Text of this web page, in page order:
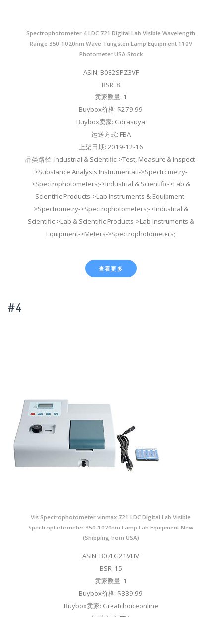
Spectrophotometer 4 LDC 721 Digital Lab Visible Wavelength
Range 350-1020nm Wave Tungsten Lamp Equipment 110V
Photometer USA Stock
ASIN: B082SPZ3VF
BSR: 8
卖家数量: 1
Buybox价格: $279.99
Buybox卖家: Gdrasuya
运送方式: FBA
上架日期: 2019-12-16
品类路径: Industrial & Scientific->Test, Measure & Inspect-
>Substance Analysis Instrumentati->Spectrometry-
>Spectrophotometers;->Industrial & Scientific->Lab &
Scientific Products->Lab Instruments & Equipment-
>Spectrometry->Spectrophotometers;->Industrial &
Scientific->Lab & Scientific Products->Lab Instruments &
Equipment->Meters->Spectrophotometers;
查看更多
#4
Vis Spectrophotometer vinmax 721 LDC Digital Lab Visible
Spectrophotometer 350-1020nm Lamp Lab Equipment New
(Shipping from USA)
ASIN: B07LG21VHV
BSR: 15
卖家数量: 1
Buybox价格: $339.99
Buybox卖家: Greatchoiceonline